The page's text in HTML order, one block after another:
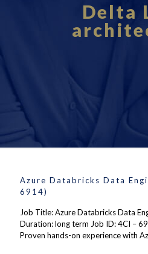
Delta
Azure Databricks Data
6914)
Job Title: Azure Databricks Data
Duration: long term Job ID: 4CI –
Proven hands-on experience with